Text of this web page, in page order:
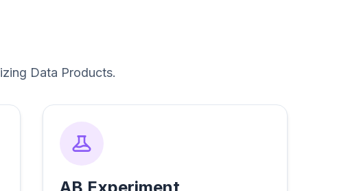
Data Products.